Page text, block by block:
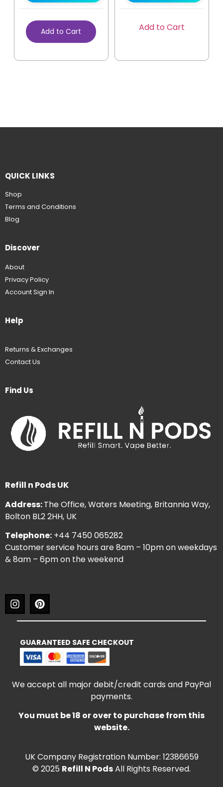
Add to Cart Add to Cart
QUICK LINKS
Shop
Terms and Conditions
Blog
Discover
About
Privacy Policy
Account Sign In
Help
Returns & Exchanges
Contact Us
Find Us
Refill n Pods UK
Address:The Office, Waters Meeting, Britannia Way,
Bolton BL2 2HH, UK
Telephone: +44 7450 065282
Customer service hours are 8am – 10pm on weekdays
& 8am – 6pm on the weekend
GUARANTEED SAFE CHECKOUT
We accept all major debit/credit cards and PayPal
payments.
You must be 18 or over to purchase from this
website.
UK Company Registration Number: 12386659
© 2025 Refill N PodsAll Rights Reserved.